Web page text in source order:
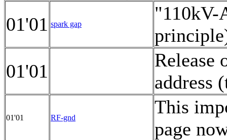
01'01 spark gap
"110kV-
01'01
Release
address
01'01 RF-gnd
This
page